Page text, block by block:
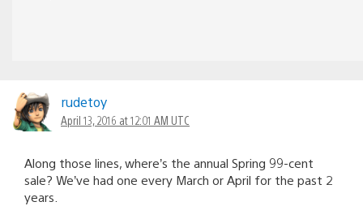
rudetoy
April 13, 2016 at 12:01 AM UTC
Along those lines, where’s the annual Spring 99-cent
sale? We’ve had one every March or April for the past 2
years.